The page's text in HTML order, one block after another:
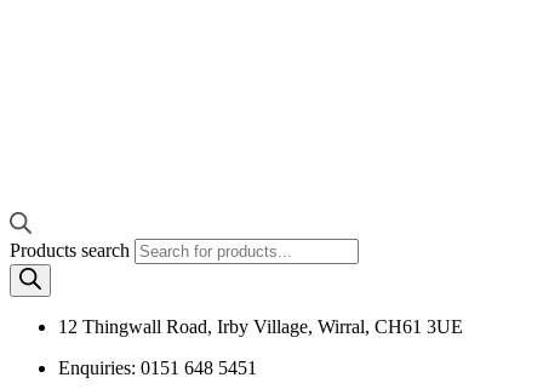
Products search
12 Thingwall Road, Irby Village, Wirral, CH61 3UE
Enquiries: 0151 648 5451